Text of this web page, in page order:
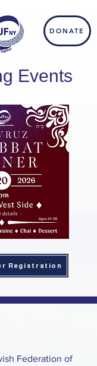
DONATE
Events
Registration
Federation of